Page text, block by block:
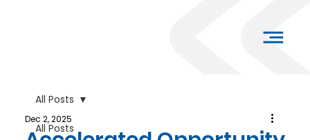
All Posts
All Posts
Dec 2, 2025